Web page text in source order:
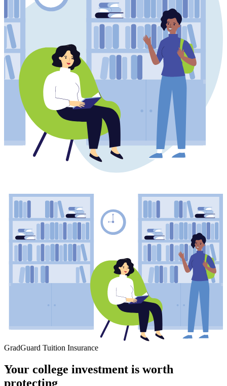
GradGuard Tuition Insurance
Your college investment is worth
protecting